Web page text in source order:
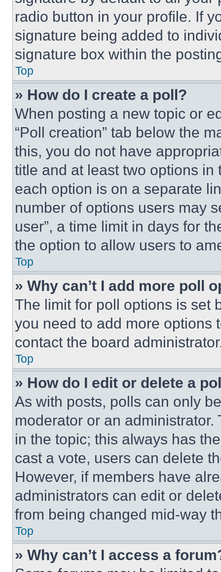
radio button in your profile. If
signature being added to
signature box within the
Top
» How do I create a poll?
When posting a new topic or
“Poll creation” tab below the
this, you do not have
title and at least two options
each option is on a separate
number of options users may
user”, a time limit in days for
the option to allow users to
Top
» Why can’t I add more poll
The limit for poll options is set
you need to add more options
contact the board
Top
» How do I edit or delete a
As with posts, polls can only
moderator or an
in the topic; this always has
cast a vote, users can delete
However, if members have
administrators can edit or
from being changed mid-way
Top
» Why can’t I access a